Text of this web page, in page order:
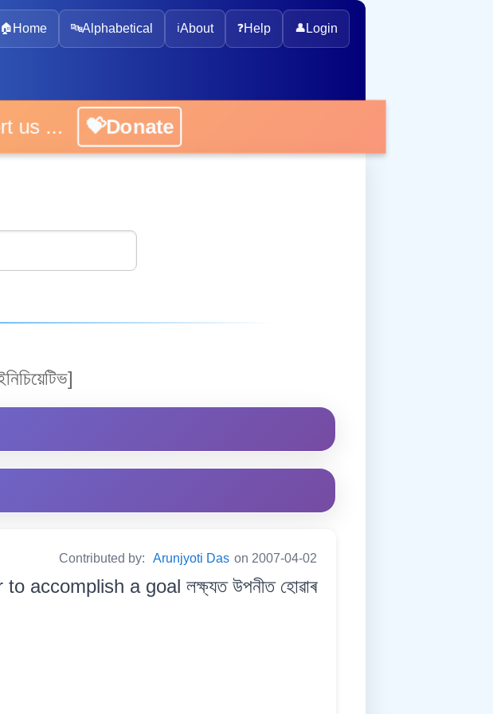
🏠 Home 🔤Alphabetical ℹ️About ❓Help 👤 Login
us ... 💝Donate
Contributed by: Arunjyoti Das on 2007-04-02
accomplish a goal লক্ষ্যত উপনীত হোৱাৰ